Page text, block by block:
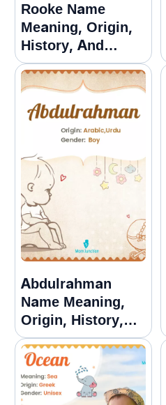
Rooke Name
Meaning, Origin,
History, And
Popularity
Abdulrahman
Name Meaning,
Origin, History,
And Popularity